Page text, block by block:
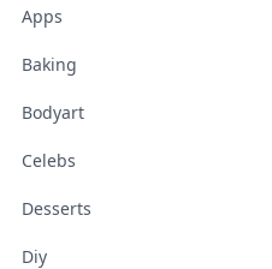
Apps
Baking
Bodyart
Celebs
Desserts
Diy